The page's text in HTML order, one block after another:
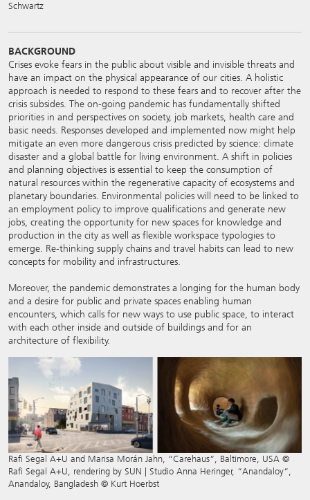
Schwartz
BACKGROUND
Crises evoke fears in the public about visible and invisible threats and
have an impact on the physical appearance of our cities. A holistic
approach is needed to respond to these fears and to recover after the
crisis subsides. The on-going pandemic has fundamentally shifted
priorities in and perspectives on society, job markets, health care and
basic needs. Responses developed and implemented now might help
mitigate an even more dangerous crisis predicted by science: climate
disaster and a global battle for living environment. A shift in policies
and planning objectives is essential to keep the consumption of
natural resources within the regenerative capacity of ecosystems and
planetary boundaries. Environmental policies will need to be linked to
an employment policy to improve qualifications and generate new
jobs, creating the opportunity for new spaces for knowledge and
production in the city as well as flexible workspace typologies to
emerge. Re-thinking supply chains and travel habits can lead to new
concepts for mobility and infrastructures.
Moreover, the pandemic demonstrates a longing for the human body
and a desire for public and private spaces enabling human
encounters, which calls for new ways to use public space, to interact
with each other inside and outside of buildings and for an
architecture of flexibility.
Rafi Segal A+U and Marisa Morán Jahn, “Carehaus“, Baltimore, USA ©
Rafi Segal A+U, rendering by SUN | Studio Anna Heringer, “Anandaloy“,
Anandaloy, Bangladesh © Kurt Hoerbst